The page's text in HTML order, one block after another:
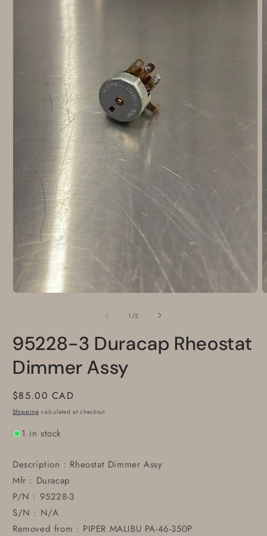
1 /of
2
95228-3 Duracap Rheostat
Dimmer Assy
Regular
price
$85.00 CAD
Shipping calculated at checkout.
1 in stock
Description : Rheostat Dimmer Assy
Mfr : Duracap
P/N : 95228-3
S/N : N/A
Removed from : PIPER MALIBU PA-46-350P